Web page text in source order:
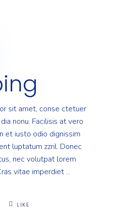
sit amet, conse ctetuer
nonu. Facilisis at vero
et iusto odio dignissim
luptatum zzril. Donec
nec volutpat lorem
vitae imperdiet
LIKE